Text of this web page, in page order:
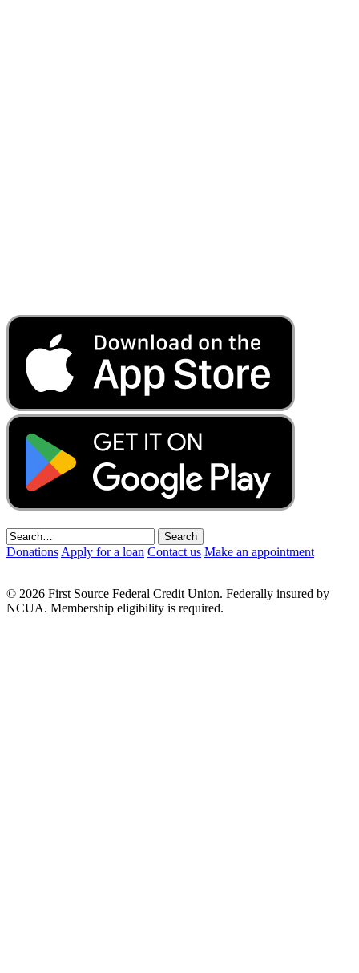
Donations Apply for a loan Contact us Make an appointment
© 2026 First Source Federal Credit Union. Federally insured by
NCUA. Membership eligibility is required.